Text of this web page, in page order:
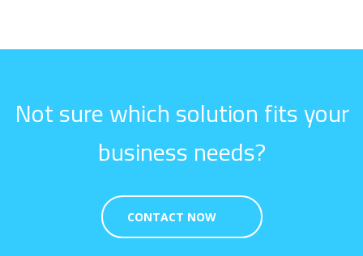
Not sure which solution fits your
business needs?
CONTACT NOW